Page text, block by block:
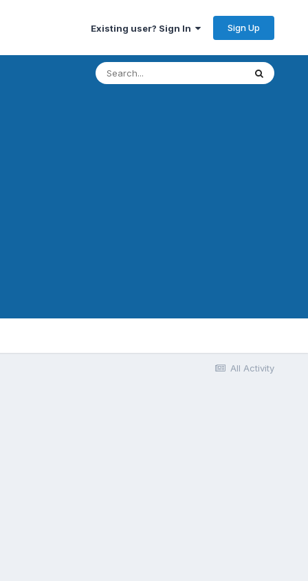
Existing user? Sign In Sign Up
All Activity